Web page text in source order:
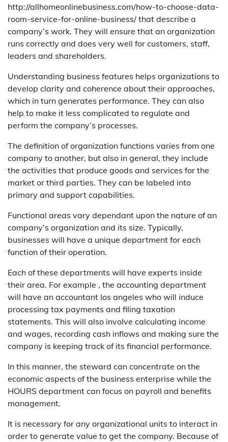
http://allhomeonlinebusiness.com/how-to-choose-data-
room-service-for-online-business/ that describe a
company’s work. They will ensure that an organization
runs correctly and does very well for customers, staff,
leaders and shareholders.
Understanding business features helps organizations to
develop clarity and coherence about their approaches,
which in turn generates performance. They can also
help to make it less complicated to regulate and
perform the company’s processes.
The definition of organization functions varies from one
company to another, but also in general, they include
the activities that produce goods and services for the
market or third parties. They can be labeled into
primary and support capabilities.
Functional areas vary dependant upon the nature of an
company’s organization and its size. Typically,
businesses will have a unique department for each
function of their operation.
Each of these departments will have experts inside
their area. For example , the accounting department
will have an accountant los angeles who will induce
processing tax payments and filing taxation
statements. This will also involve calculating income
and wages, recording cash inflows and making sure the
company is keeping track of its financial performance.
In this manner, the steward can concentrate on the
economic aspects of the business enterprise while the
HOURS department can focus on payroll and benefits
management.
It is necessary for any organizational units to interact in
order to generate value to get the company. Because of